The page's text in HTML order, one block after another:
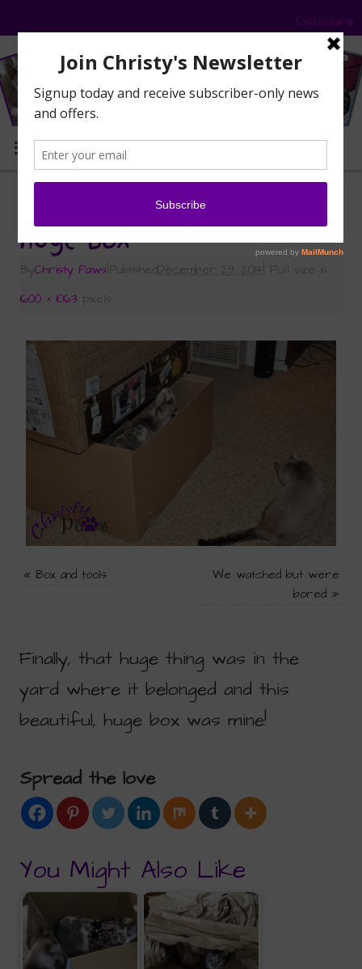
Disclosure
MENU
Compost for Catnip
huge box
ByChristy Paws PublishedDecember 29, 2014 Full size is
1600 × 1063 pixels
« Box and tools
We watched but were
bored»
Finally, that huge thing was in the
yard where it belonged and this
beautiful, huge box was mine!
Spread the love
You Might Also Like